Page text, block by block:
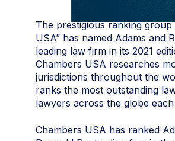
The prestigious ranking group
USA” has named Adams and
leading law firm in its 2021
Chambers USA researches
jurisdictions throughout the
ranks the most outstanding
lawyers across the globe
Chambers USA has ranked